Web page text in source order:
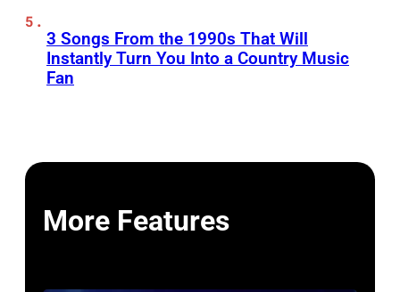
3 Songs From the 1990s That Will
Instantly Turn You Into a Country Music
Fan
More Features